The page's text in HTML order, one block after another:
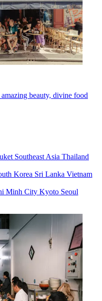
beauty, divine food
Southeast Asia Thailand
Korea Sri Lanka Vietnam
Minh City Kyoto Seoul